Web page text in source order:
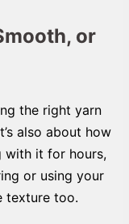
or
the right yarn
also about how
with it for hours,
or using your
texture too.